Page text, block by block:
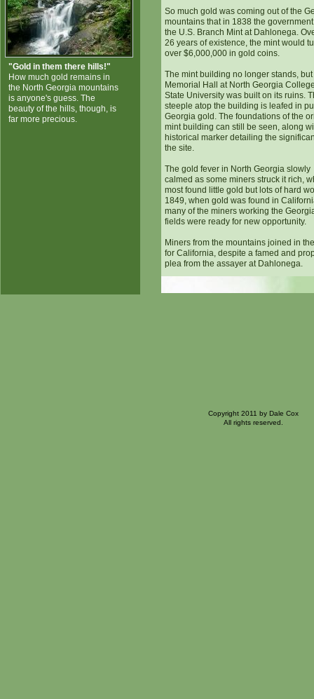
Copyright 2011 by Dale Cox
All rights reserved.
So much gold was coming out of the
mountains that in 1838 the
the U.S. Branch Mint at Dahlonega.
26 years of existence, the mint would
over $6,000,000 in gold coins.
The mint building no longer stands,
Memorial Hall at North Georgia
State University was built on its ruins.
steeple atop the building is leafed in
Georgia gold. The foundations of the
mint building can still be seen, along
historical marker detailing the
the site.
The gold fever in North Georgia slowly
calmed as some miners struck it rich,
most found little gold but lots of hard
1849, when gold was found in
many of the miners working the
fields were ready for new opportunity.
Miners from the mountains joined in
for California, despite a famed and
plea from the assayer at Dahlonega.
"Gold in them there hills!"
How much gold remains in
the North Georgia mountains
is anyone's guess. The
beauty of the hills, though, is
far more precious.